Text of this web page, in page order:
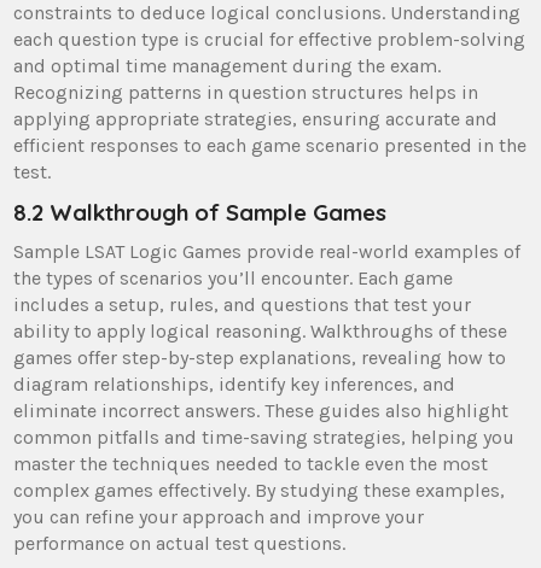
constraints to deduce logical conclusions. Understanding
each question type is crucial for effective problem-solving
and optimal time management during the exam.
Recognizing patterns in question structures helps in
applying appropriate strategies, ensuring accurate and
efficient responses to each game scenario presented in the
test.
8.2 Walkthrough of Sample Games
Sample LSAT Logic Games provide real-world examples of
the types of scenarios you’ll encounter. Each game
includes a setup, rules, and questions that test your
ability to apply logical reasoning. Walkthroughs of these
games offer step-by-step explanations, revealing how to
diagram relationships, identify key inferences, and
eliminate incorrect answers. These guides also highlight
common pitfalls and time-saving strategies, helping you
master the techniques needed to tackle even the most
complex games effectively. By studying these examples,
you can refine your approach and improve your
performance on actual test questions.